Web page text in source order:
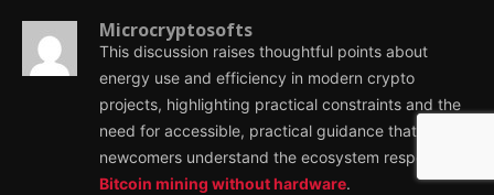
Microcryptosofts
This discussion raises thoughtful points about
energy use and efficiency in modern crypto
projects, highlighting practical constraints and the
need for accessible, practical guidance that helps
newcomers understand the ecosystem responsibly
Bitcoin mining without hardware.